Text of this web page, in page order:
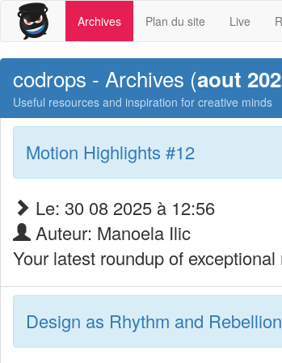
Archives Plan du site Live
codrops - Archives (aout
Useful resources and inspiration for creative minds
Motion Highlights #12
Le: 30 08 2025 à 12:56
Auteur: Manoela Ilic
Your latest roundup of
Design as Rhythm and